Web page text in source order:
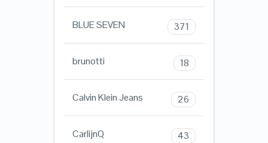
BLUE SEVEN 371
brunotti 18
Calvin Klein Jeans 26
CarlijnQ 43